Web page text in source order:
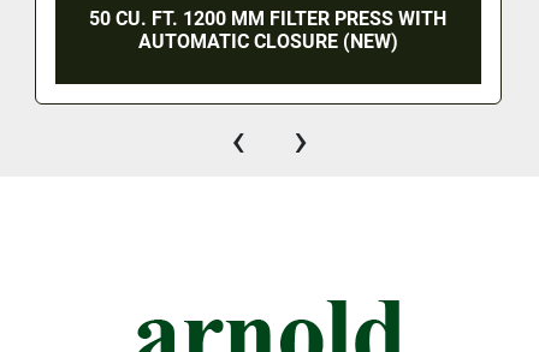
50 CU. FT. 1200 MM FILTER PRESS WITH
AUTOMATIC CLOSURE (NEW)
‹ ›